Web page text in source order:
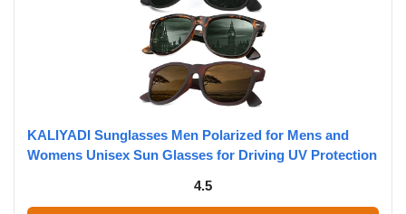
KALIYADI Sunglasses Men Polarized for Mens and
Womens Unisex Sun Glasses for Driving UV Protection
4.5